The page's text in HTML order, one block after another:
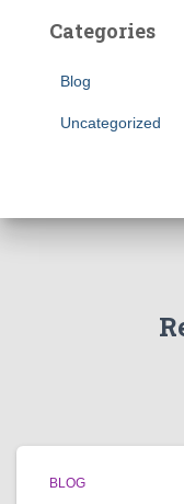
Categories
Blog
Uncategorized
BLOG